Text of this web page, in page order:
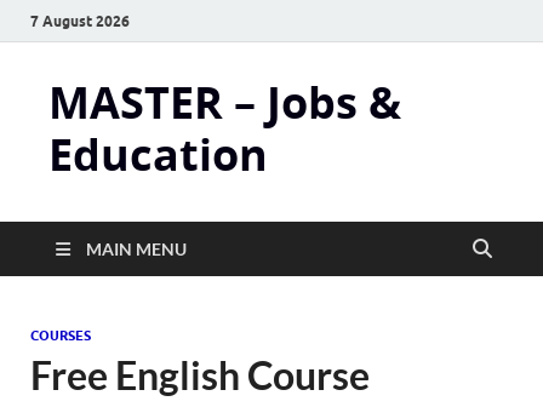
7 August 2026
MASTER – Jobs &
Education
MAIN MENU
COURSES
Free English Course